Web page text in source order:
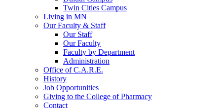
Twin Cities Campus
Living in MN
Our Faculty & Staff
Our Staff
Our Faculty
Faculty by Department
Administration
Office of C.A.R.E.
History
Job Opportunities
Giving to the College of Pharmacy
Contact